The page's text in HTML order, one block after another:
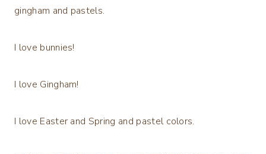
gingham and pastels.
I love bunnies!
I love Gingham!
I love Easter and Spring and pastel colors.